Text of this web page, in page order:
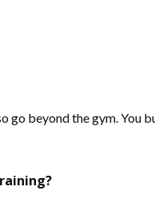
go beyond the gym. You